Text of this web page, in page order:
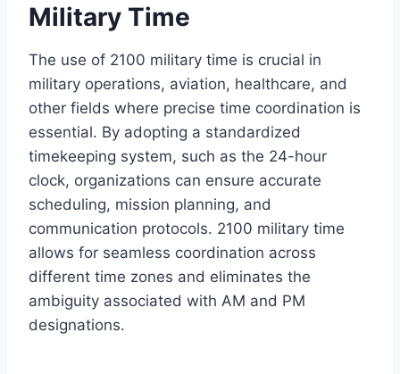
Military Time
The use of 2100 military time is crucial in
military operations, aviation, healthcare, and
other fields where precise time coordination is
essential. By adopting a standardized
timekeeping system, such as the 24-hour
clock, organizations can ensure accurate
scheduling, mission planning, and
communication protocols. 2100 military time
allows for seamless coordination across
different time zones and eliminates the
ambiguity associated with AM and PM
designations.